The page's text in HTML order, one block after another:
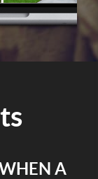
A